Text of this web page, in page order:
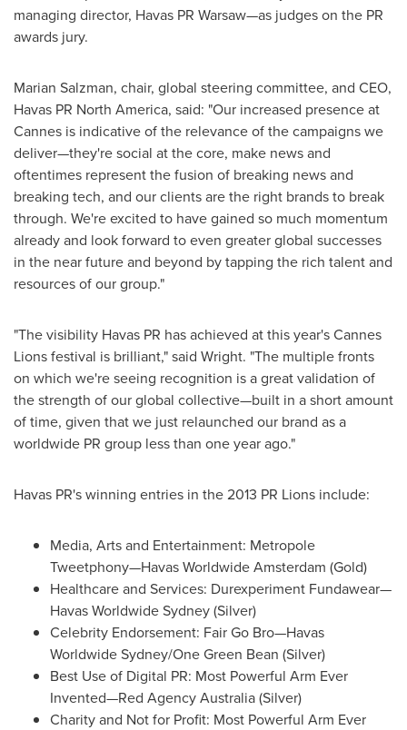
managing director, Havas PR Warsaw—as judges on the PR
awards jury.
Marian Salzman, chair, global steering committee, and CEO,
Havas PR North America, said: "Our increased presence at
Cannes is indicative of the relevance of the campaigns we
deliver—they're social at the core, make news and
oftentimes represent the fusion of breaking news and
breaking tech, and our clients are the right brands to break
through. We're excited to have gained so much momentum
already and look forward to even greater global successes
in the near future and beyond by tapping the rich talent and
resources of our group."
"The visibility Havas PR has achieved at this year's Cannes
Lions festival is brilliant," said Wright. "The multiple fronts
on which we're seeing recognition is a great validation of
the strength of our global collective—built in a short amount
of time, given that we just relaunched our brand as a
worldwide PR group less than one year ago."
Havas PR's winning entries in the 2013 PR Lions include:
Media, Arts and Entertainment: Metropole
Tweetphony—Havas WorldwideAmsterdam (Gold)
Healthcare and Services: Durexperiment Fundawear—
Havas Worldwide Sydney (Silver)
Celebrity Endorsement: Fair Go Bro—Havas
Worldwide Sydney/One Green Bean (Silver)
Best Use of Digital PR: Most Powerful Arm Ever
Invented—Red AgencyAustralia(Silver)
Charity and Not for Profit: Most Powerful Arm Ever